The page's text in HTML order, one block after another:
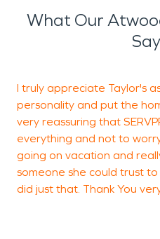
What Our
I truly appreciate Taylor's
personality and put the
very reassuring that
everything and not to
going on vacation and
someone she could trust
did just that. Thank You